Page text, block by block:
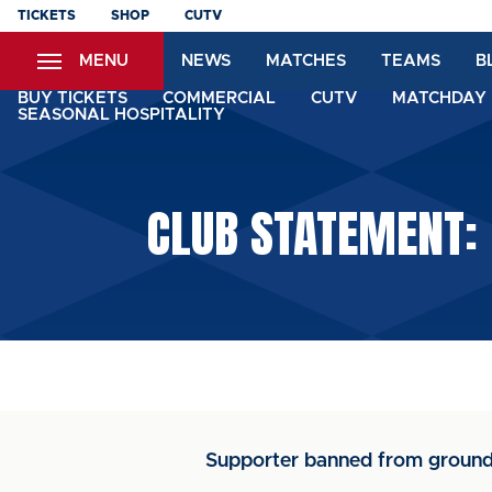
Skip
content
TICKETS SHOP CUTV
MENU NEWS MATCHES TEAMS
BUY TICKETS COMMERCIAL CUTV
SEASONAL HOSPITALITY
CLUB
Supporter banned from